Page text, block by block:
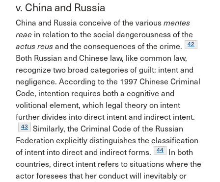
v. China and Russia
China and Russia conceive of the various mentes
reae in relation to the social dangerousness of the
actus reus and the consequences of the crime. 42
Both Russian and Chinese law, like common law,
recognize two broad categories of guilt: intent and
negligence. According to the 1997 Chinese Criminal
Code, intention requires both a cognitive and
volitional element, which legal theory on intent
further divides into direct intent and indirect intent.
43
Similarly, the Criminal Code of the Russian
Federation explicitly distinguishes the classification
of intent into direct and indirect forms.
44
In both
countries, direct intent refers to situations where the
actor foresees that her conduct will inevitably or